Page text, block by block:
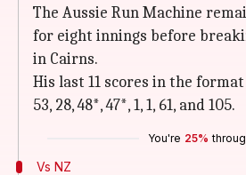
The Aussie Run Machine
for eight innings before
in Cairns.
His last 11 scores in the format
53, 28, 48*, 47*, 1, 1, 61, and 105.
You're 25%
Vs NZ